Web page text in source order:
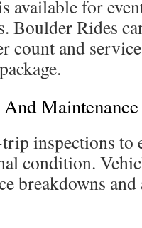
available for
Boulder Rides
count and
inspections to
condition.
breakdowns